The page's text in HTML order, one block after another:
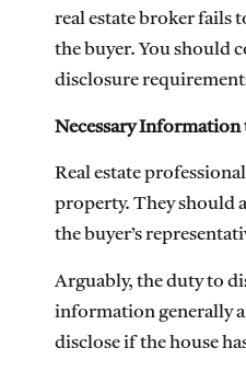
real estate broker fails
the buyer. You should
disclosure
Necessary Information
Real estate
property. They should
the buyer’s
Arguably, the duty to
information generally
disclose if the house